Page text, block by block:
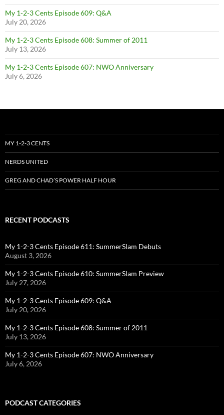
My 1-2-3 Cents Episode 609: Q&A
July 20, 2026
My 1-2-3 Cents Episode 608: Summer of 2011
July 13, 2026
My 1-2-3 Cents Episode 607: NWO Anniversary
July 6, 2026
MY 1-2-3 CENTS
NERDS UNITED
GREG AND CHAD’S POWER HALF HOUR
RECENT PODCASTS
My 1-2-3 Cents Episode 611: SummerSlam Debuts
August 3, 2026
My 1-2-3 Cents Episode 610: SummerSlam Preview
July 27, 2026
My 1-2-3 Cents Episode 609: Q&A
July 20, 2026
My 1-2-3 Cents Episode 608: Summer of 2011
July 13, 2026
My 1-2-3 Cents Episode 607: NWO Anniversary
July 6, 2026
PODCAST CATEGORIES